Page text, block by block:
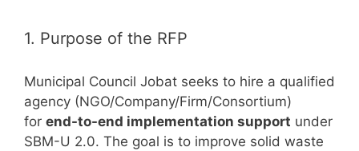
1. Purpose of the RFP
Municipal Council Jobat seeks to hire a qualified
agency (NGO/Company/Firm/Consortium)
for end-to-end implementation support under
SBM-U 2.0. The goal is to improve solid waste